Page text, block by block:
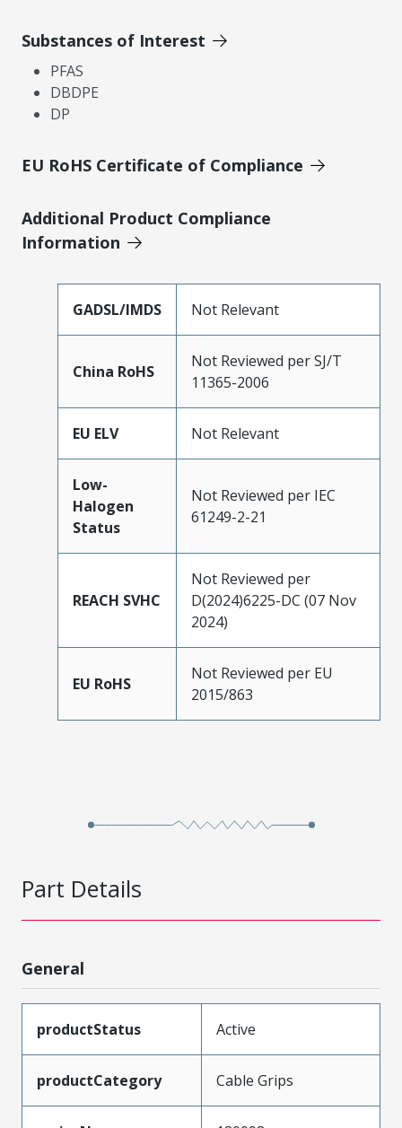
Substances of Interest
PFAS
DBDPE
DP
EU RoHS Certificate of Compliance
Additional Product Compliance
Information
GADSL/IMDS Not Relevant
China RoHS
Not Reviewed per SJ/T
11365-2006
EU ELV Not Relevant
Low-
Halogen
Status
Not Reviewed per IEC
61249-2-21
REACH SVHC
Not Reviewed per
D(2024)6225-DC (07 Nov
2024)
EU RoHS
Not Reviewed per EU
2015/863
Part Details
General
productStatus Active
productCategory Cable Grips